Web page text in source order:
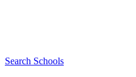
Search Schools